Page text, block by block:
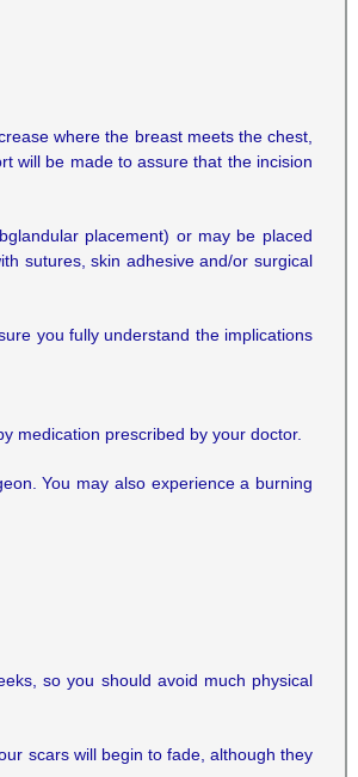
where the breast meets the chest,
will be made to assure that the incision
placement) or may be placed
sutures, skin adhesive and/or surgical
you fully understand the implications
medication prescribed by your doctor.
You may also experience a burning
so you should avoid much physical
scars will begin to fade, although they